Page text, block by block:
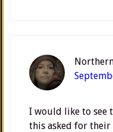
I would like to see
this asked for